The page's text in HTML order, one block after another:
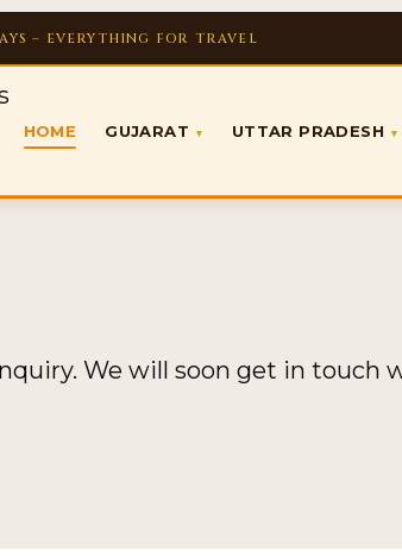
– EVERYTHING FOR TRAVEL
HOME GUJARAT ▾ UTTAR PRADESH ▾
We will soon get in touch